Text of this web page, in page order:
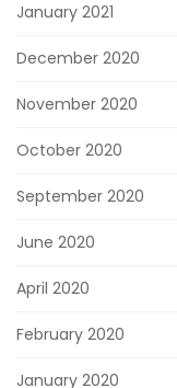
January 2021
December 2020
November 2020
October 2020
September 2020
June 2020
April 2020
February 2020
January 2020